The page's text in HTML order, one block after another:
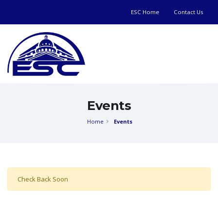
ESC Home Contact Us
Events
Home Events
Check Back Soon